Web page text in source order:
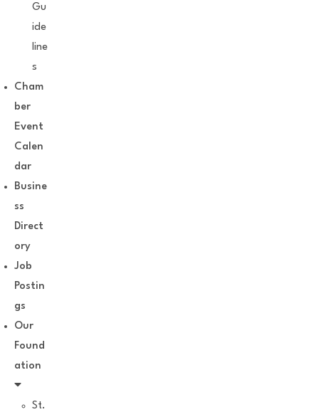
Gu
ide
line
s
Cham
ber
Event
Calen
dar
Busine
ss
Direct
ory
Job
Postin
gs
Our
Found
ation
St.